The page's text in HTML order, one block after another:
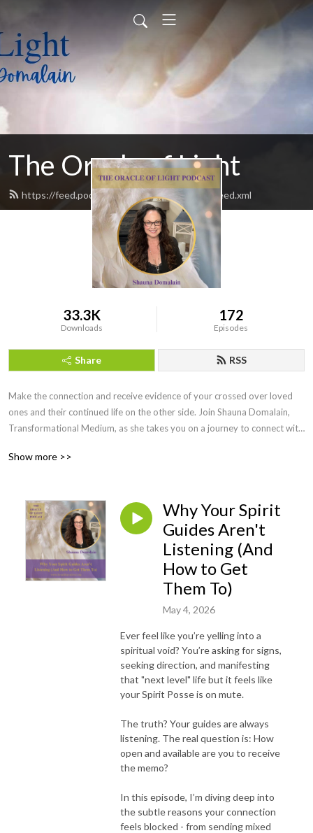
The Oracle of Light
https://feed.podbean.com/theoracleoflight/feed.xml
33.3K
Downloads
172
Episodes
Share RSS
Make the connection and receive evidence of your crossed over loved
ones and their continued life on the other side. Join Shauna Domalain,
Transformational Medium, as she takes you on a journey to connect with
meaningful, loving way. Love never dies and our lost loved ones are
Show more >>
Why Your Spirit
Guides Aren't
Listening (And
How to Get
Them To)
May 4, 2026
Ever feel like you’re yelling into a
spiritual void? You’re asking for signs,
seeking direction, and manifesting
that "next level" life but it feels like
your Spirit Posse is on mute.
The truth? Your guides are always
listening. The real question is: How
open and available are you to receive
the memo?
In this episode, I’m diving deep into
the subtle reasons your connection
feels blocked - from sending mixed